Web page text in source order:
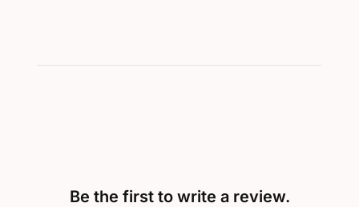
Be the first to write a review.